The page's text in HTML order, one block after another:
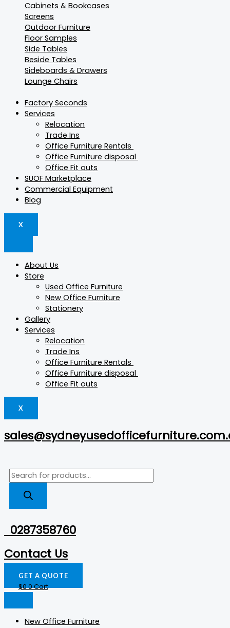
Cabinets & Bookcases
Screens
Outdoor Furniture
Floor Samples
Side Tables
Beside Tables
Sideboards & Drawers
Lounge Chairs
Factory Seconds
Services
Relocation
Trade Ins
Office Furniture Rentals
Office Furniture disposal
Office Fit outs
SUOF Marketplace
Commercial Equipment
Blog
X
About Us
Store
Used Office Furniture
New Office Furniture
Stationery
Gallery
Services
Relocation
Trade Ins
Office Furniture Rentals
Office Furniture disposal
Office Fit outs
X
0287358760
Contact Us
GET A QUOTE
$00Cart
New Office Furniture